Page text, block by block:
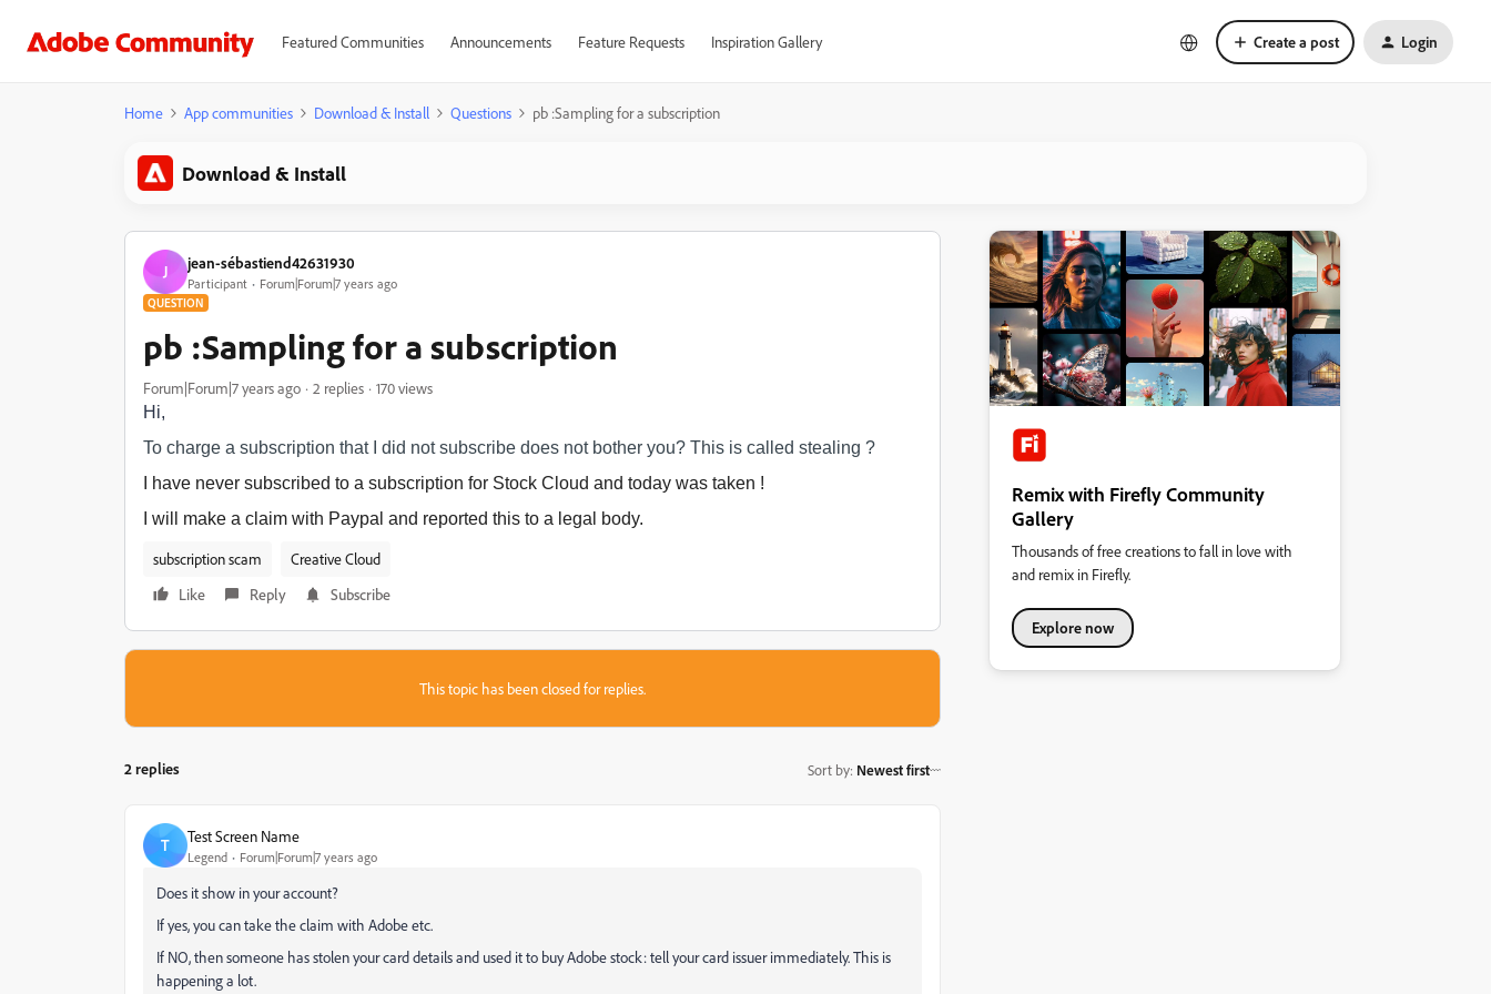
Featured Communities Announcements Feature Requests Inspiration Gallery Create a post Login
Home App communities Download & Install Questions pb :Sampling for a subscription
Download & Install
J jean-sébastiend42631930
Participant Forum|Forum|7 years ago
QUESTION
pb :Sampling for a subscription
Forum|Forum|7 years ago 2 replies
170 views
Hi,
To charge a subscription that I did not subscribe does not bother you? This is called stealing ?
I have never subscribed to a subscription for Stock Cloud and today was taken !
I will make a claim with Paypal and reported this to a legal body.
subscription scam
Creative Cloud
Like
Reply Subscribe
This topic has been closed for replies.
2 replies Sort by: Newest first
T Test Screen Name
Legend Forum|Forum|7 years ago
Does it show in your account?
If yes, you can take the claim with Adobe etc.
If NO, then someone has stolen your card details and used it to buy Adobe stock: tell your card issuer immediately. This is
happening a lot.
Remix with Firefly Community
Gallery
Thousands of free creations to fall in love with
and remix in Firefly.
Explore now